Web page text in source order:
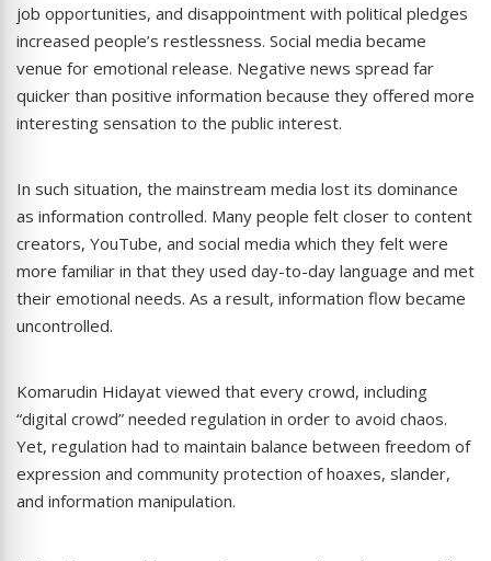
job opportunities, and disappointment with political pledges
increased people’s restlessness. Social media became
venue for emotional release. Negative news spread far
quicker than positive information because they offered more
interesting sensation to the public interest.
In such situation, the mainstream media lost its dominance
as information controlled. Many people felt closer to content
creators, YouTube, and social media which they felt were
more familiar in that they used day-to-day language and met
their emotional needs. As a result, information flow became
uncontrolled.
Komarudin Hidayat viewed that every crowd, including
“digital crowd” needed regulation in order to avoid chaos.
Yet, regulation had to maintain balance between freedom of
expression and community protection of hoaxes, slander,
and information manipulation.